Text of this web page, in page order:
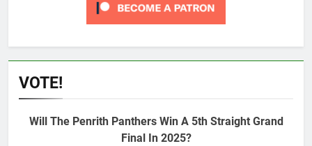
VOTE!
Will The Penrith Panthers Win A 5th Straight Grand
Final In 2025?